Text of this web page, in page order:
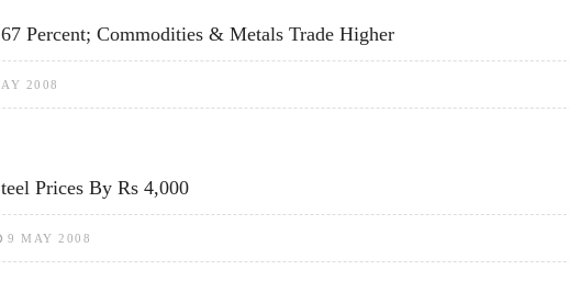
Percent; Commodities & Metals Trade Higher
2008
Prices By Rs 4,000
9 MAY 2008